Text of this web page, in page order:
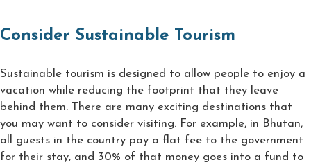
Consider Sustainable Tourism
Sustainable tourism is designed to allow people to enjoy a
vacation while reducing the footprint that they leave
behind them. There are many exciting destinations that
you may want to consider visiting. For example, in Bhutan,
all guests in the country pay a flat fee to the government
for their stay, and 30% of that money goes into a fund to